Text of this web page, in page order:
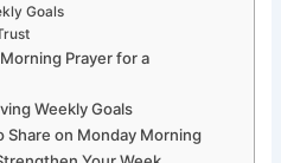
Goals
Prayer for a
Weekly Goals
Share on Monday Morning